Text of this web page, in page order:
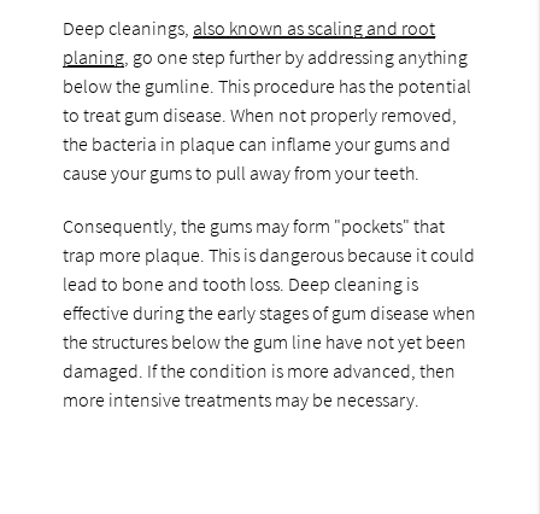
Deep cleanings, also known as scaling and root
planing , go one step further by addressing anything
below the gumline. This procedure has the potential
to treat gum disease. When not properly removed,
the bacteria in plaque can inflame your gums and
cause your gums to pull away from your teeth.
Consequently, the gums may form "pockets" that
trap more plaque. This is dangerous because it could
lead to bone and tooth loss. Deep cleaning is
effective during the early stages of gum disease when
the structures below the gum line have not yet been
damaged. If the condition is more advanced, then
more intensive treatments may be necessary.